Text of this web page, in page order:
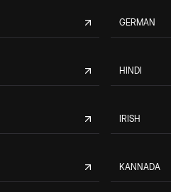
GERMAN
HINDI
IRISH
KANNADA